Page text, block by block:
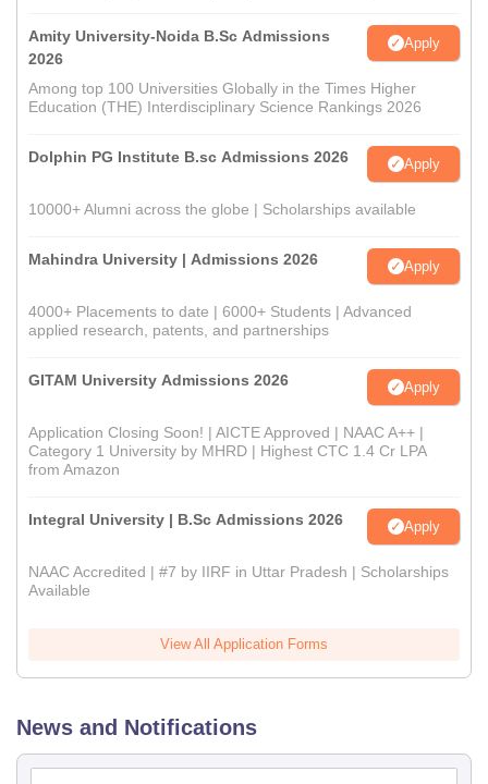
Amity University-Noida B.Sc Admissions
2026
Apply
Among top 100 Universities Globally in the Times Higher
Education (THE) Interdisciplinary Science Rankings 2026
Dolphin PG Institute B.sc Admissions 2026 Apply
10000+ Alumni across the globe | Scholarships available
Mahindra University | Admissions 2026 Apply
4000+ Placements to date | 6000+ Students | Advanced
applied research, patents, and partnerships
GITAM University Admissions 2026 Apply
Application Closing Soon! | AICTE Approved | NAAC A++ |
Category 1 University by MHRD | Highest CTC 1.4 Cr LPA
from Amazon
Integral University | B.Sc Admissions 2026 Apply
NAAC Accredited | #7 by IIRF in Uttar Pradesh | Scholarships
Available
View All Application Forms
News and Notifications